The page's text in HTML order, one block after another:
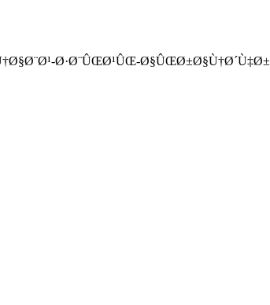
Ø·Ø¨ÛŒØ¹ÛŒ-Ø§ÛŒØ±Ø§Ù†Ø´Ù‡Ø±